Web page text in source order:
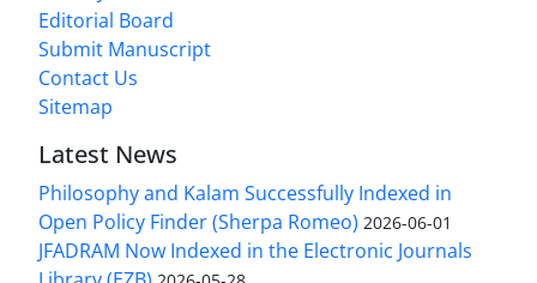
Editorial Board
Submit Manuscript
Contact Us
Sitemap
Latest News
Philosophy and Kalam Successfully Indexed in
Open Policy Finder (Sherpa Romeo) 2026-06-01
JFADRAM Now Indexed in the Electronic Journals